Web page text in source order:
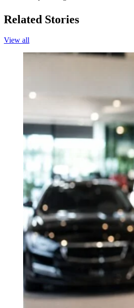
Related Stories
View all